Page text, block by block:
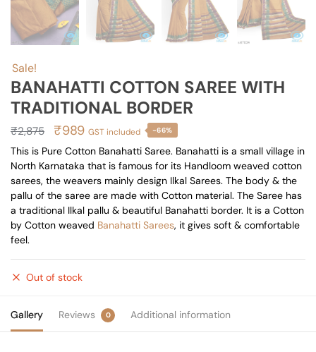
Sale!
BANAHATTI COTTON SAREE WITH
TRADITIONAL BORDER
₹2,875
Original
price
was:
₹2,875.
₹989Current
price
is:
₹989.
GST included -66%
This is Pure Cotton Banahatti Saree. Banahatti is a small village in
North Karnataka that is famous for its Handloom weaved cotton
sarees, the weavers mainly design Ilkal Sarees. The body & the
pallu of the saree are made with Cotton material. The Saree has
a traditional Ilkal pallu & beautiful Banahatti border. It is a Cotton
by Cotton weaved Banahatti Sarees, it gives soft & comfortable
feel.
Out of stock
Gallery Reviews 0 Additional information